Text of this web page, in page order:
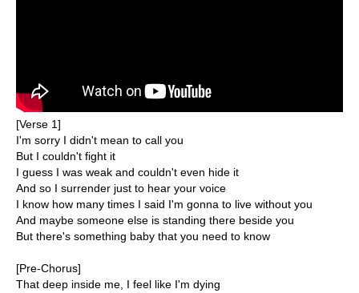
[Verse 1]
I'm sorry I didn't mean to call you
But I couldn't fight it
I guess I was weak and couldn't even hide it
And so I surrender just to hear your voice
I know how many times I said I'm gonna to live without you
And maybe someone else is standing there beside you
But there's something baby that you need to know
[Pre-Chorus]
That deep inside me, I feel like I'm dying